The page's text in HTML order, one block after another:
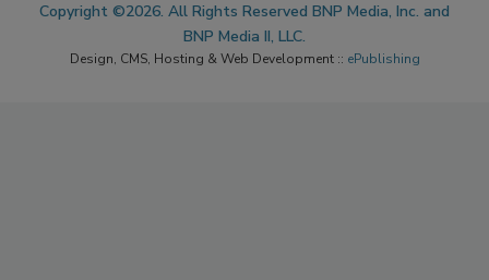
Copyright ©2026. All Rights Reserved BNP Media, Inc. and
BNP Media II, LLC.
Design, CMS, Hosting & Web Development :: ePublishing